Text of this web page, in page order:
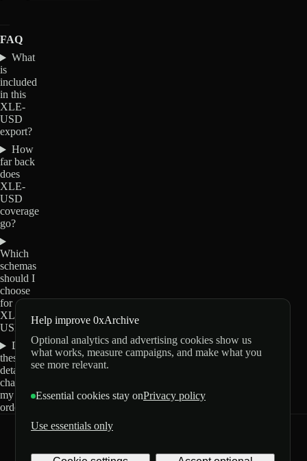
FAQ
What
is
included
in this
XLE-
USD
export?
How
far back
does
XLE-
USD
coverage
go?
Which
schemas
should I
choose
for
XLE-
USD?
Do
these
details
change
my
order?
Help improve 0xArchive
Optional analytics and advertising cookies show us
what works, measure campaigns, and make what you
see more relevant.
Essential cookies stay onPrivacy policy
Use essentials only